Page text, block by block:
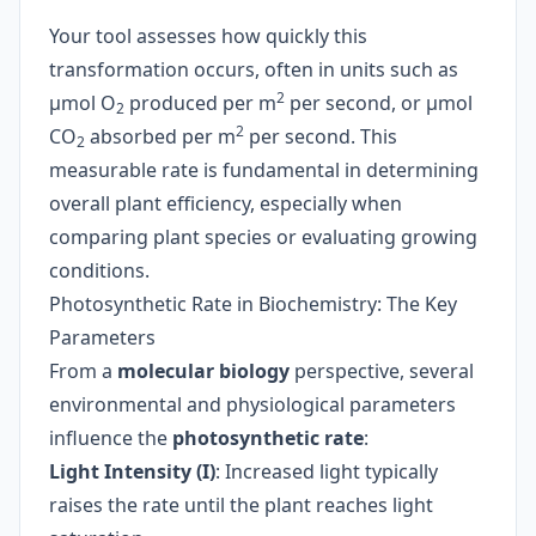
Your tool assesses how quickly this
transformation occurs, often in units such as
µmol O2 produced per m2 per second, or µmol
CO2 absorbed per m2 per second. This
measurable rate is fundamental in determining
overall plant efficiency, especially when
comparing plant species or evaluating growing
conditions.
Photosynthetic Rate in Biochemistry: The Key
Parameters
From a molecular biology perspective, several
environmental and physiological parameters
influence the photosynthetic rate:
Light Intensity (I): Increased light typically
raises the rate until the plant reaches light